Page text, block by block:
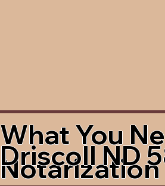
What You
Notarization
Driscoll ND